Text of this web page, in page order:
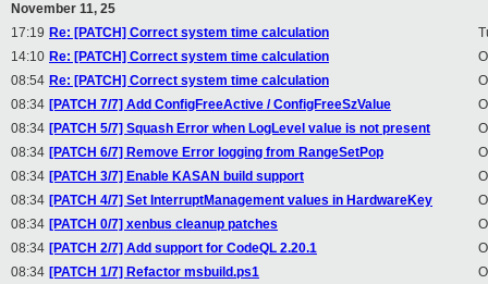
November 11, 25
17:19 Re: [PATCH] Correct system time calculation
14:10 Re: [PATCH] Correct system time calculation
08:54 Re: [PATCH] Correct system time calculation
08:34 [PATCH 7/7] Add ConfigFreeActive / ConfigFreeSzValue
08:34 [PATCH 5/7] Squash Error when LogLevel value is not present
08:34 [PATCH 6/7] Remove Error logging from RangeSetPop
08:34 [PATCH 3/7] Enable KASAN build support
08:34 [PATCH 4/7] Set InterruptManagement values in HardwareKey
08:34 [PATCH 0/7] xenbus cleanup patches
08:34 [PATCH 2/7] Add support for CodeQL 2.20.1
08:34 [PATCH 1/7] Refactor msbuild.ps1